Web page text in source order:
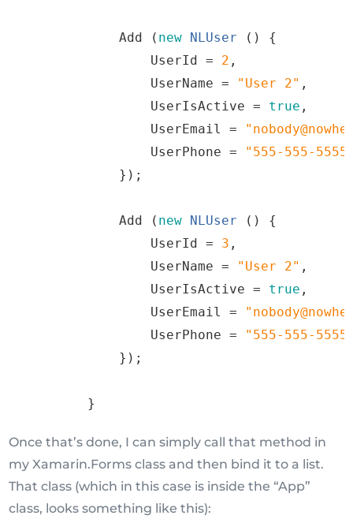
Add ( new NLUser ()
{
UserId = 2 ,
UserName = " User 2" ,
UserIsActive = true ,
UserEmail = "
UserPhone = " 555- 555- 5555
}) ;
Add ( new NLUser ()
{
UserId = 3 ,
UserName = " User 2" ,
UserIsActive = true ,
UserEmail = "
UserPhone = " 555- 555- 5555
}) ;
}
Once that’s done, I can simply call that method in
my Xamarin.Forms class and then bind it to a list.
That class (which in this case is inside the “App”
class, looks something like this):